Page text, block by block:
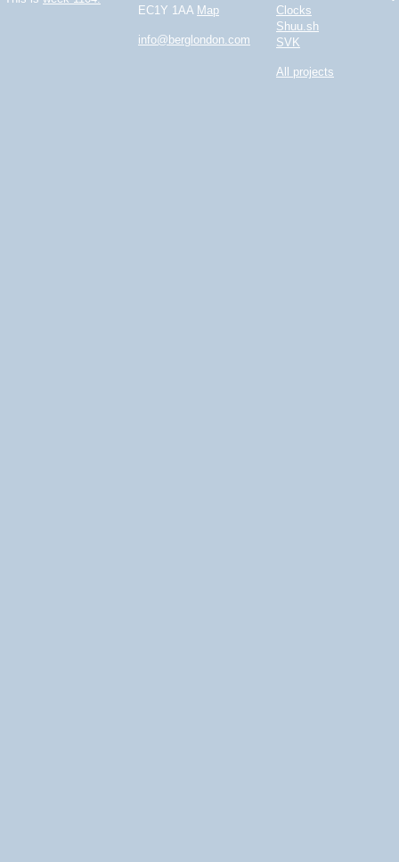
EC1Y 1AA Map
info@berglondon.com
Clocks
Shuu.sh
SVK
All projects